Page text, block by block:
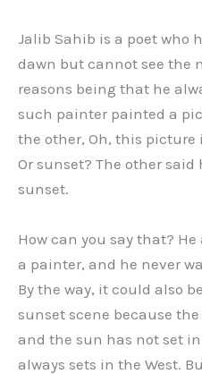
Jalib Sahib is a poet who
dawn but cannot see the
reasons being that he
such painter painted a
the other, Oh, this picture
Or sunset? The other
sunset.
How can you say that? He
a painter, and he never
By the way, it could also
sunset scene because
and the sun has not set
always sets in the West.